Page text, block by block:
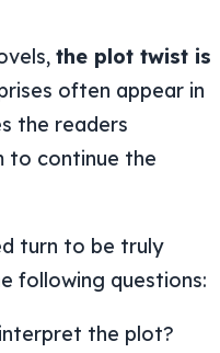
the plot twist is
often appear in
the readers
to continue the
turn to be truly
following questions:
the plot?